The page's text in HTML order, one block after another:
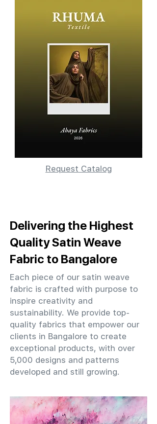
Request Catalog
Delivering the Highest
Quality Satin Weave
Fabric to Bangalore
Each piece of our satin weave
fabric is crafted with purpose to
inspire creativity and
sustainability. We provide top-
quality fabrics that empower our
clients in Bangalore to create
exceptional products, with over
5,000 designs and patterns
developed and still growing.